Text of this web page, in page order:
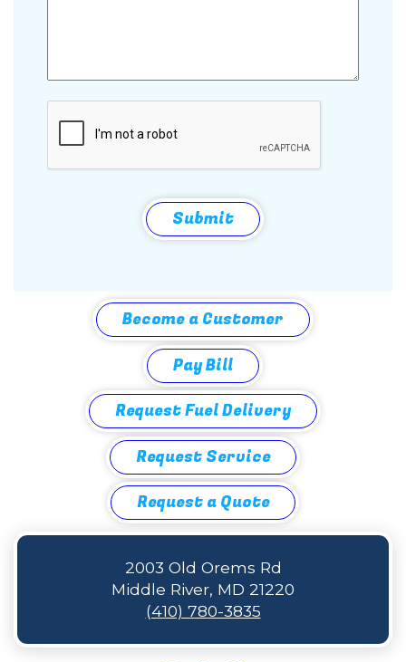
Submit
Become a Customer
Pay Bill
Request Fuel Delivery
Request Service
Request a Quote
2003 Old Orems Rd
Middle River, MD 21220
(410) 780-3835